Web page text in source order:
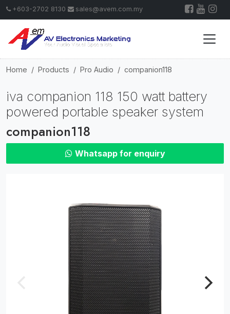
+603-2702 8130 sales@avem.com.my
Home Products Pro Audio companion118
iva companion 118 150 watt battery
powered portable speaker system
companion118
Whatsapp for enquiry